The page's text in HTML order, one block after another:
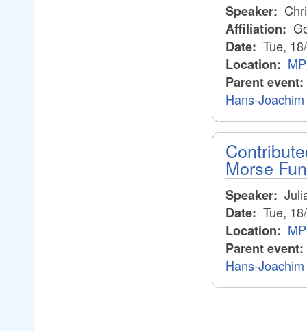
Speaker:
Affiliation:
Date: Tue,
Location:
Parent event:
Hans-
Morse
Speaker:
Date: Tue,
Location:
Parent event:
Hans-